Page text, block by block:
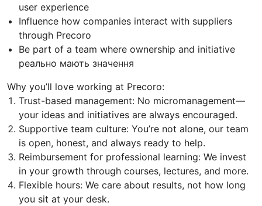
user experience
Influence how companies interact with suppliers
through Precoro
Be part of a team where ownership and initiative
реально мають значення
Why you’ll love working at Precoro:
Trust-based management: No micromanagement—
your ideas and initiatives are always encouraged.
Supportive team culture: You’re not alone, our team
is open, honest, and always ready to help.
Reimbursement for professional learning: We invest
in your growth through courses, lectures, and more.
Flexible hours: We care about results, not how long
you sit at your desk.